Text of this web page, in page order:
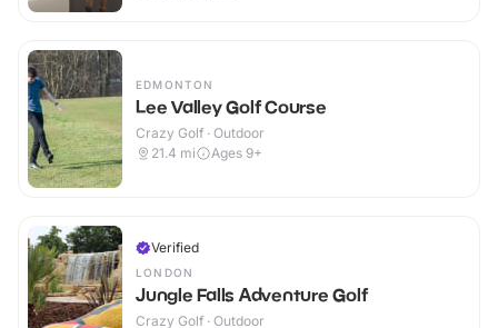
EDMONTON
Lee Valley Golf Course
Crazy Golf · Outdoor
21.4 mi Ages 9+
Verified
LONDON
Jungle Falls Adventure Golf
Crazy Golf · Outdoor